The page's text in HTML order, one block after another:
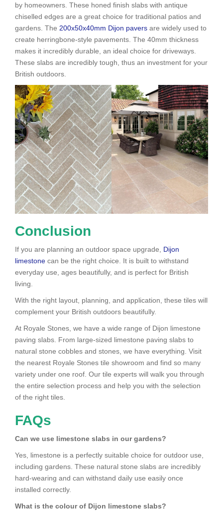
by homeowners. These honed finish slabs with antique
chiselled edges are a great choice for traditional patios and
gardens. The 200x50x40mm Dijon pavers are widely used to
create herringbone-style pavements. The 40mm thickness
makes it incredibly durable, an ideal choice for driveways.
These slabs are incredibly tough, thus an investment for your
British outdoors.
Conclusion
If you are planning an outdoor space upgrade, Dijon
limestone can be the right choice. It is built to withstand
everyday use, ages beautifully, and is perfect for British
living.
With the right layout, planning, and application, these tiles will
complement your British outdoors beautifully.
At Royale Stones, we have a wide range of Dijon limestone
paving slabs. From large-sized limestone paving slabs to
natural stone cobbles and stones, we have everything. Visit
the nearest Royale Stones tile showroom and find so many
variety under one roof. Our tile experts will walk you through
the entire selection process and help you with the selection
of the right tiles.
FAQs
Can we use limestone slabs in our gardens?
Yes, limestone is a perfectly suitable choice for outdoor use,
including gardens. These natural stone slabs are incredibly
hard-wearing and can withstand daily use easily once
installed correctly.
What is the colour of Dijon limestone slabs?